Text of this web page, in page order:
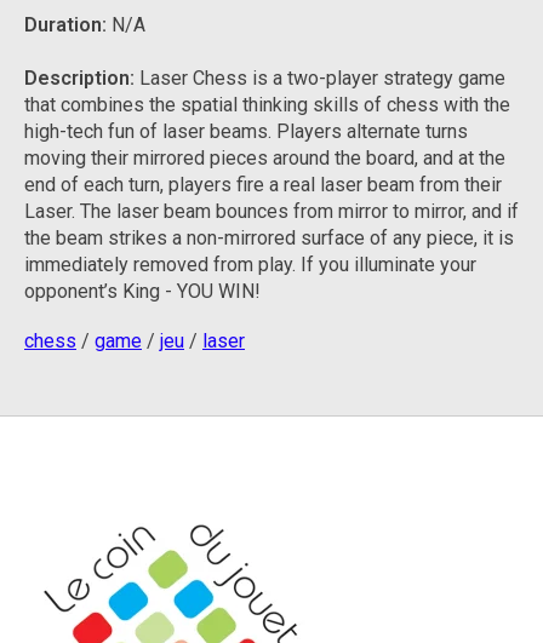
Duration: N/A
Description: Laser Chess is a two-player strategy game
that combines the spatial thinking skills of chess with the
high-tech fun of laser beams. Players alternate turns
moving their mirrored pieces around the board, and at the
end of each turn, players fire a real laser beam from their
Laser. The laser beam bounces from mirror to mirror, and if
the beam strikes a non-mirrored surface of any piece, it is
immediately removed from play. If you illuminate your
opponent’s King - YOU WIN!
chess / game / jeu / laser